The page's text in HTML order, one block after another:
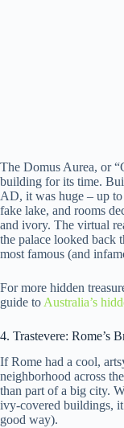
The Domus Aurea, or
building for its time.
AD, it was huge – up
fake lake, and rooms
and ivory. The virtual
the palace looked back
most famous (and
For more hidden
guide to Australia’s
4. Trastevere: Rome’s
If Rome had a cool,
neighborhood across
than part of a big city.
ivy-covered buildings,
good way).